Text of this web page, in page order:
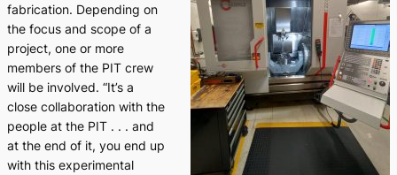
fabrication. Depending on
the focus and scope of a
project, one or more
members of the PIT crew
will be involved. “It’s a
close collaboration with the
people at the PIT . . . and
at the end of it, you end up
with this experimental